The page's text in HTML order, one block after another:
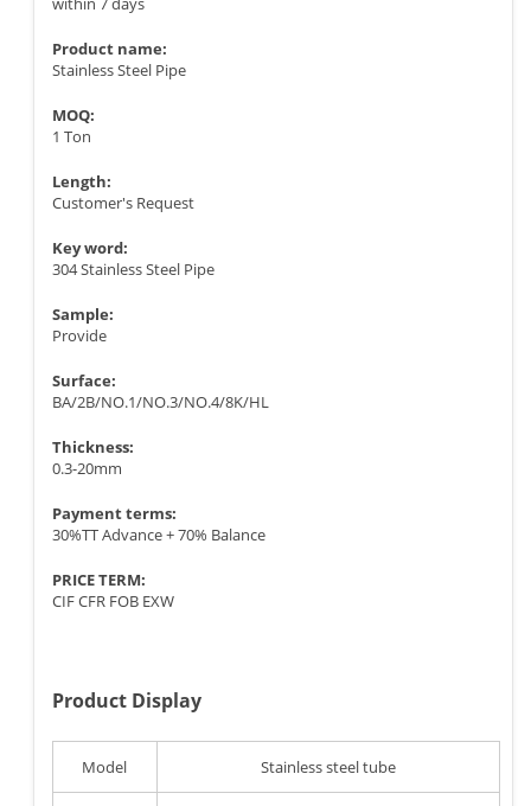
Product name:
Stainless Steel Pipe
MOQ:
1 Ton
Length:
Customer's Request
Key word:
304 Stainless Steel Pipe
Sample:
Provide
Surface:
BA/2B/NO.1/NO.3/NO.4/8K/HL
Thickness:
0.3-20mm
Payment terms:
30%TT Advance + 70% Balance
PRICE TERM:
CIF CFR FOB EXW
Product Display
Model Stainless steel tube